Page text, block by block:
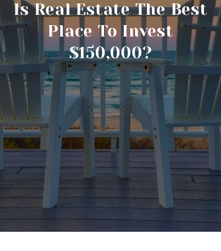
Is Real Estate The Best
Place To Invest
$150,000?